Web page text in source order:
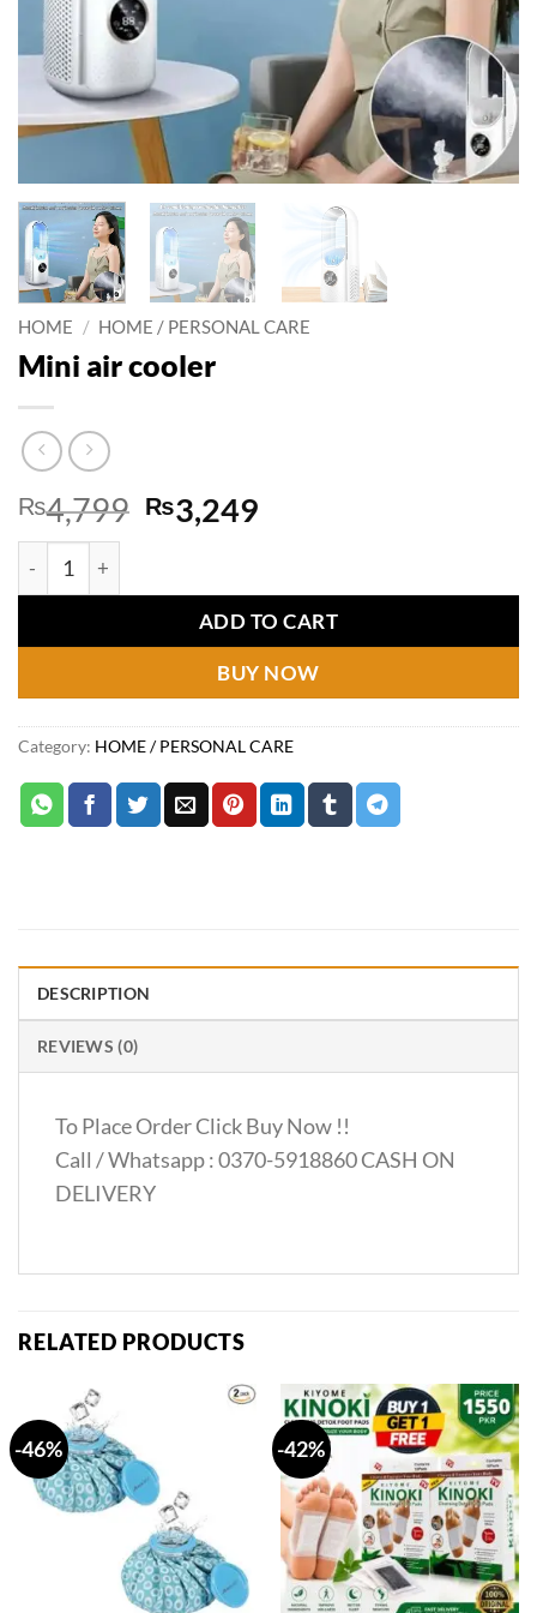
HOME / HOME / PERSONAL CARE
Mini air cooler
₨4,799 Original
price
₨4,799.
₨3,249Current
₨3,249.
Mini air cooler quantity
ADD TO CART
BUY NOW
Category: HOME / PERSONAL CARE
DESCRIPTION
REVIEWS (0)
To Place Order Click Buy Now !!
Call / Whatsapp : 0370-5918860 CASH ON
DELIVERY
RELATED PRODUCTS
-46% -42%